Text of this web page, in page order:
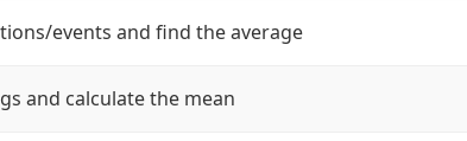
events and find the average
and calculate the mean